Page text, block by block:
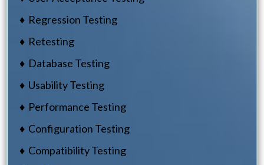
♦ Regression Testing
♦ Retesting
♦ Database Testing
♦ Usability Testing
♦ Performance Testing
♦ Configuration Testing
♦ Compatibility Testing